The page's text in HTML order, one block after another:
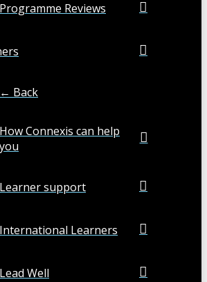
Programme Reviews
← Back
How Connexis can help
you
Learner support
International Learners
Lead Well